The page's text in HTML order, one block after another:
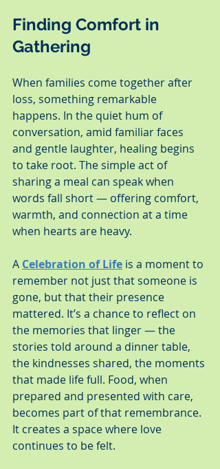
Finding Comfort in
Gathering
When families come together after
loss, something remarkable
happens. In the quiet hum of
conversation, amid familiar faces
and gentle laughter, healing begins
to take root. The simple act of
sharing a meal can speak when
words fall short — offering comfort,
warmth, and connection at a time
when hearts are heavy.
A Celebration of Life is a moment to
remember not just that someone is
gone, but that their presence
mattered. It’s a chance to reflect on
the memories that linger — the
stories told around a dinner table,
the kindnesses shared, the moments
that made life full. Food, when
prepared and presented with care,
becomes part of that remembrance.
It creates a space where love
continues to be felt.